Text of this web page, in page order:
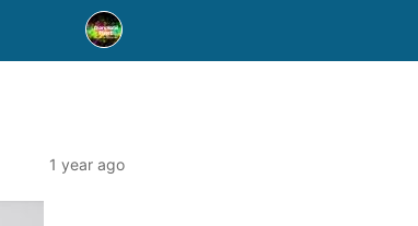
1 year ago